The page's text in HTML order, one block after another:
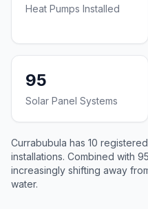
Heat Pumps Installed
95
Solar Panel Systems
Currabubula has 10
installations. Combined with
increasingly shifting away
water.